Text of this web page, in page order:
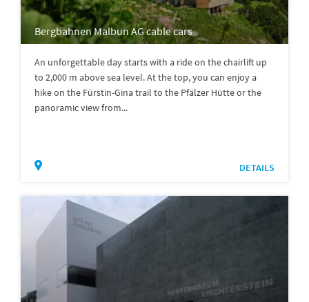
Bergbahnen Malbun AG cable cars
An unforgettable day starts with a ride on the chairlift up
to 2,000 m above sea level. At the top, you can enjoy a
hike on the Fürstin-Gina trail to the Pfälzer Hütte or the
panoramic view from...
DETAILS